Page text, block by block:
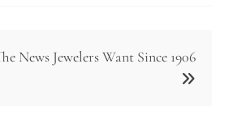
News Jewelers Want Since 1906